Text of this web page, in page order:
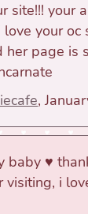
site!!! your
your oc
page is
,
baby ♥
visiting, i